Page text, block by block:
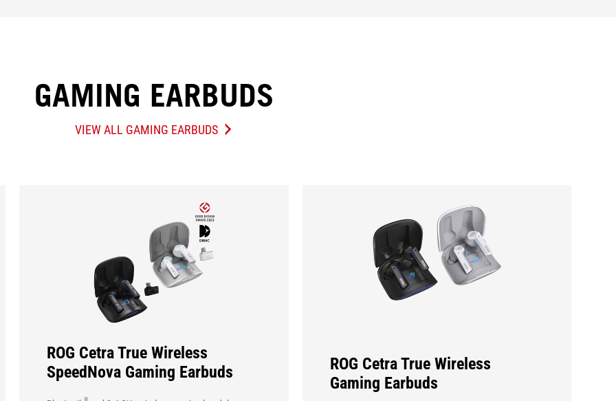
GAMING EARBUDS
VIEW ALL GAMING EARBUDS
GAMING
ROG Cetra True Wireless
SpeedNova Gaming Earbuds
®
ROG Cetra True Wireless
Gaming Earbuds